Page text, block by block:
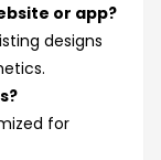
or app?
designs
for